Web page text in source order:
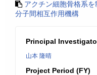
アクチン細胞骨格系
分子間相互作用機構
Principal
山本 隆晴
Project Period (FY)